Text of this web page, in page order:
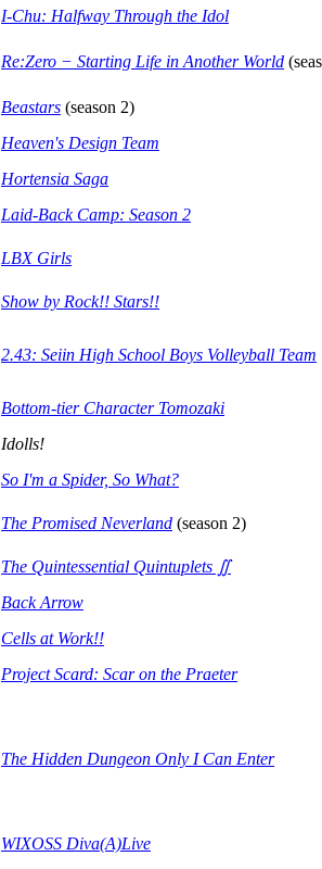
I-Chu: Halfway Through the Idol
Re:Zero − Starting Life in Another World
Beastars (season 2)
Heaven's Design Team
Hortensia Saga
Laid-Back Camp: Season 2
LBX Girls
Show by Rock!! Stars!!
2.43: Seiin High School Boys Volleyball Team
Bottom-tier Character Tomozaki
Idolls!
So I'm a Spider, So What?
The Promised Neverland (season 2)
The Quintessential Quintuplets ∬
Back Arrow
Cells at Work!!
Project Scard: Scar on the Praeter
The Hidden Dungeon Only I Can Enter
WIXOSS Diva(A)Live